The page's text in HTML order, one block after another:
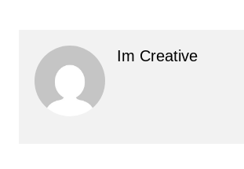
Im Creative